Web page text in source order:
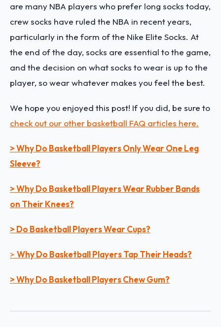
are many NBA players who prefer long socks today,
crew socks have ruled the NBA in recent years,
particularly in the form of the Nike Elite Socks. At
the end of the day, socks are essential to the game,
and the decision on what socks to wear is up to the
player, so wear whatever makes you feel the best.
We hope you enjoyed this post! If you did, be sure to
check out our other basketball FAQ articles here.
> Why Do Basketball Players Only Wear One Leg
Sleeve?
> Why Do Basketball Players Wear Rubber Bands
on Their Knees?
> Do Basketball Players Wear Cups?
> Why Do Basketball Players Tap Their Heads?
> Why Do Basketball Players Chew Gum?